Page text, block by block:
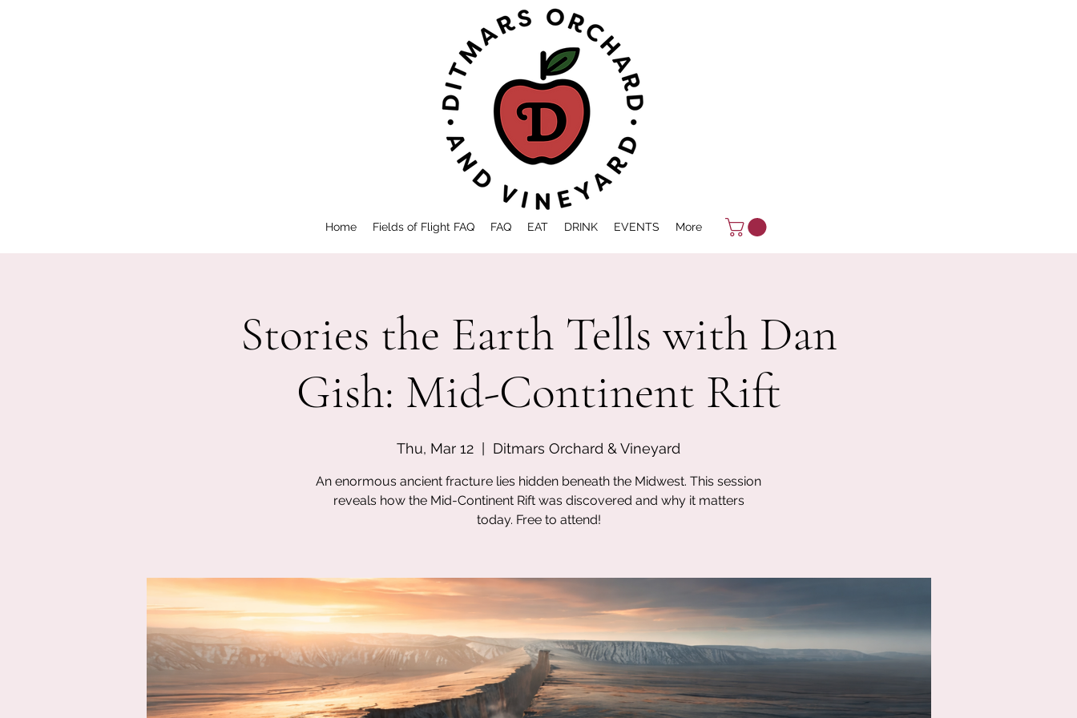
Home Fields of Flight FAQ FAQ EAT DRINK EVENTS More
Stories the Earth Tells with Dan
Gish: Mid-Continent Rift
Thu, Mar 12 Ditmars Orchard & Vineyard
An enormous ancient fracture lies hidden beneath the Midwest. This session
reveals how the Mid-Continent Rift was discovered and why it matters
today. Free to attend!